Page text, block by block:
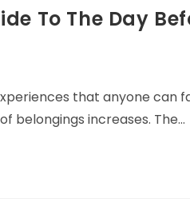
To The Day
that anyone can
belongings increases. The…